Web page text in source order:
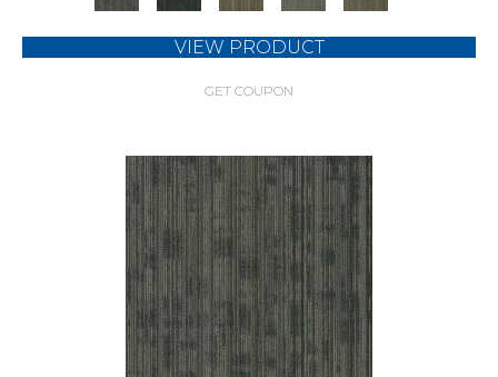
VIEW PRODUCT
GET COUPON